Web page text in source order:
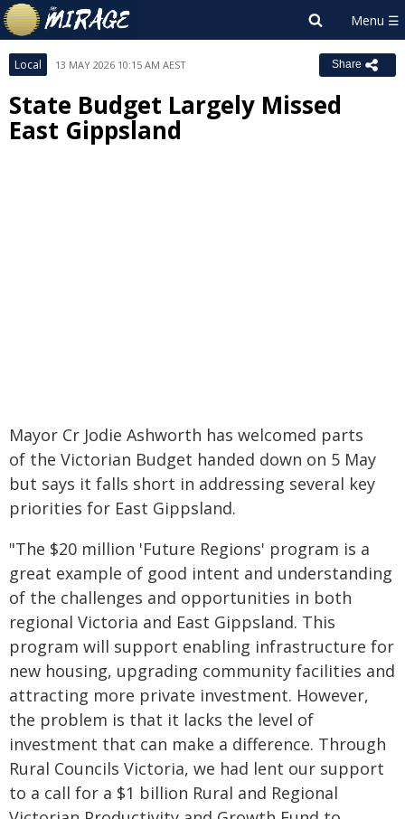
Local 13 MAY 2026 10:15 AM AEST Share
State Budget Largely Missed
East Gippsland
Mayor Cr Jodie Ashworth has welcomed parts
of the Victorian Budget handed down on 5 May
but says it falls short in addressing several key
priorities for East Gippsland.
"The $20 million 'Future Regions' program is a
great example of good intent and understanding
of the challenges and opportunities in both
regional Victoria and East Gippsland. This
program will support enabling infrastructure for
new housing, upgrading community facilities and
attracting more private investment. However,
the problem is that it lacks the level of
investment that can make a difference. Through
Rural Councils Victoria, we had lent our support
to a call for a $1 billion Rural and Regional